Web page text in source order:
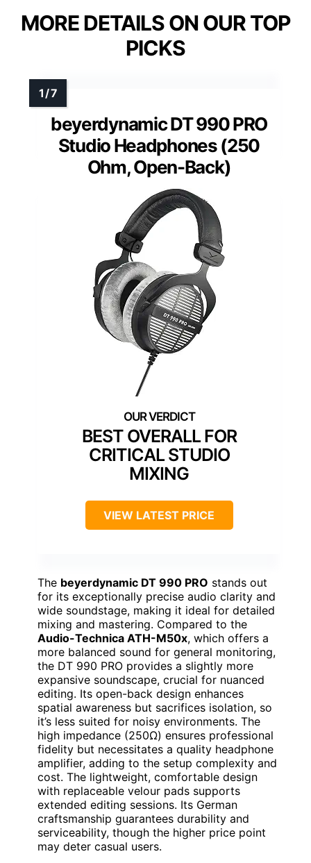
MORE DETAILS ON OUR TOP
PICKS
beyerdynamic DT 990 PRO
Studio Headphones (250
Ohm, Open-Back)
BEST OVERALL FOR
CRITICAL STUDIO
MIXING
VIEW LATEST PRICE
The beyerdynamic DT 990 PRO stands out
for its exceptionally precise audio clarity and
wide soundstage, making it ideal for detailed
mixing and mastering. Compared to the
Audio-Technica ATH-M50x, which offers a
more balanced sound for general monitoring,
the DT 990 PRO provides a slightly more
expansive soundscape, crucial for nuanced
editing. Its open-back design enhances
spatial awareness but sacrifices isolation, so
it’s less suited for noisy environments. The
high impedance (250Ω) ensures professional
fidelity but necessitates a quality headphone
amplifier, adding to the setup complexity and
cost. The lightweight, comfortable design
with replaceable velour pads supports
extended editing sessions. Its German
craftsmanship guarantees durability and
serviceability, though the higher price point
may deter casual users.